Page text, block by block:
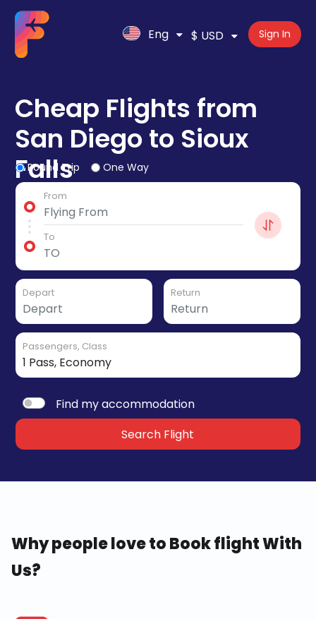
Eng $ USD Sign In
Cheap Flights from
San Diego to Sioux
Falls
Round Trip One Way
From
To
Depart Return
Passengers, Class
Find my accommodation
Search Flight
Why people love to Book flight With
Us?